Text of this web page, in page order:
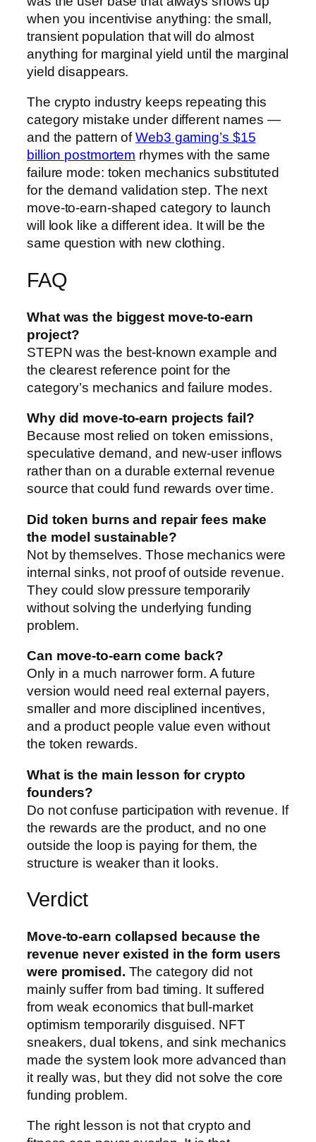
when you incentivise anything: the small,
transient population that will do almost
anything for marginal yield until the marginal
yield disappears.
The crypto industry keeps repeating this
category mistake under different names —
and the pattern ofWeb3 gaming’s $15
billion postmortem rhymes with the same
failure mode: token mechanics substituted
for the demand validation step. The next
move-to-earn-shaped category to launch
will look like a different idea. It will be the
same question with new clothing.
FAQ
What was the biggest move-to-earn
project?
STEPN was the best-known example and
the clearest reference point for the
category’s mechanics and failure modes.
Why did move-to-earn projects fail?
Because most relied on token emissions,
speculative demand, and new-user inflows
rather than on a durable external revenue
source that could fund rewards over time.
Did token burns and repair fees make
the model sustainable?
Not by themselves. Those mechanics were
internal sinks, not proof of outside revenue.
They could slow pressure temporarily
without solving the underlying funding
problem.
Can move-to-earn come back?
Only in a much narrower form. A future
version would need real external payers,
smaller and more disciplined incentives,
and a product people value even without
the token rewards.
What is the main lesson for crypto
founders?
Do not confuse participation with revenue. If
the rewards are the product, and no one
outside the loop is paying for them, the
structure is weaker than it looks.
Verdict
Move-to-earn collapsed because the
revenue never existed in the form users
were promised. The category did not
mainly suffer from bad timing. It suffered
from weak economics that bull-market
optimism temporarily disguised. NFT
sneakers, dual tokens, and sink mechanics
made the system look more advanced than
it really was, but they did not solve the core
funding problem.
The right lesson is not that crypto and